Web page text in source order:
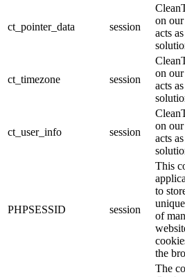
ct_pointer_data session
on
acts
ct_timezone session
on
acts
ct_user_info session
on
acts
PHPSESSID session
This
to
of
the
The